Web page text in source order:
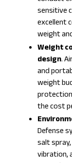
sensitive
excellent
weight
Weight
design.
and
weight
the cost
Defense
salt
vibration,